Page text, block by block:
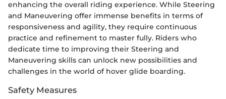
enhancing the overall riding experience. While Steering
and Maneuvering offer immense benefits in terms of
responsiveness and agility, they require continuous
practice and refinement to master fully. Riders who
dedicate time to improving their Steering and
Maneuvering skills can unlock new possibilities and
challenges in the world of hover glide boarding.
Safety Measures